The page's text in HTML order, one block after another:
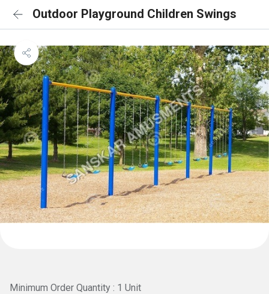
Outdoor Playground Children Swings
Minimum Order Quantity : 1 Unit